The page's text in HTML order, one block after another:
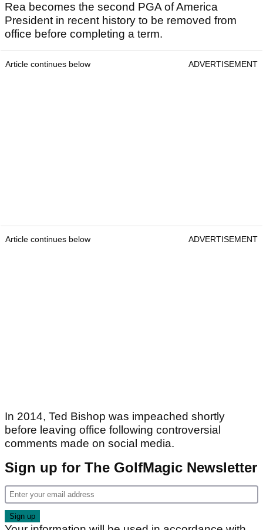
Rea becomes the second PGA of America
President in recent history to be removed from
office before completing a term.
Article continues below ADVERTISEMENT
Article continues below ADVERTISEMENT
In 2014, Ted Bishop was impeached shortly
before leaving office following controversial
comments made on social media.
Sign up for The GolfMagic Newsletter